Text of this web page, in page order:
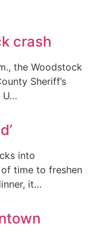
crash
the Woodstock
Sheriff’s
U…
into
time to freshen
it…